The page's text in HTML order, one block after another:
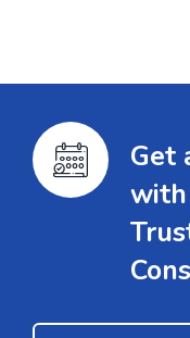
Get
with